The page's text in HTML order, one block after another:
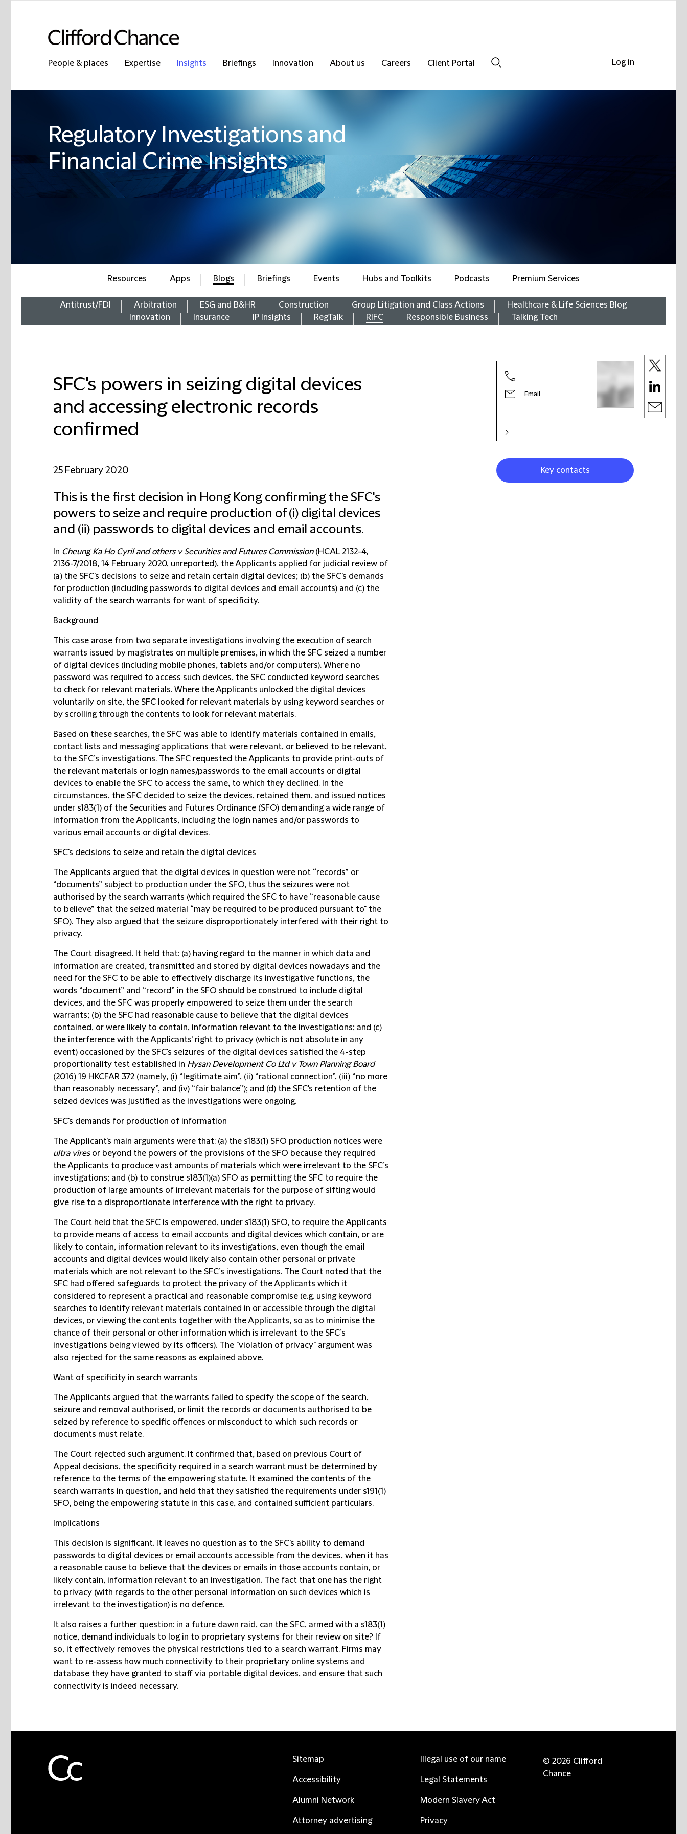
People & places Expertise Insights Briefings Innovation About us Careers
Client Portal
Regulatory Investigations and
Financial Crime Insights
Resources Apps Blogs
Antitrust/FDI Arbitration ESG and B&HR Construction Group Litigation and Class Actions
Healthcare & Life Sciences Blog
Innovation
Insurance IP Insights RegTalk RIFC Responsible Business Talking Tech
Briefings Events Hubs and Toolkits Podcasts Premium Services
SFC's powers in seizing digital devices
and accessing electronic records
confirmed
25 February 2020
This is the first decision in Hong Kong confirming the SFC's
powers to seize and require production of (i) digital devices
and (ii) passwords to digital devices and email accounts.
In Cheung Ka Ho Cyril and others v Securities and Futures Commission(HCAL 2132-4,
2136-7/2018, 14 February 2020, unreported), the Applicants applied for judicial review of
(a) the SFC's decisions to seize and retain certain digital devices; (b) the SFC's demands
for production (including passwords to digital devices and email accounts) and (c) the
validity of the search warrants for want of specificity.
Background
This case arose from two separate investigations involving the execution of search
warrants issued by magistrates on multiple premises, in which the SFC seized a number
of digital devices (including mobile phones, tablets and/or computers). Where no
password was required to access such devices, the SFC conducted keyword searches
to check for relevant materials. Where the Applicants unlocked the digital devices
voluntarily on site, the SFC looked for relevant materials by using keyword searches or
by scrolling through the contents to look for relevant materials.
Based on these searches, the SFC was able to identify materials contained in emails,
contact lists and messaging applications that were relevant, or believed to be relevant,
to the SFC’s investigations. The SFC requested the Applicants to provide print-outs of
the relevant materials or login names/passwords to the email accounts or digital
devices to enable the SFC to access the same, to which they declined. In the
circumstances, the SFC decided to seize the devices, retained them, and issued notices
under s183(1) of the Securities and Futures Ordinance (SFO) demanding a wide range of
information from the Applicants, including the login names and/or passwords to
various email accounts or digital devices.
SFC's decisions to seize and retain the digital devices
The Applicants argued that the digital devices in question were not “records” or
“documents” subject to production under the SFO, thus the seizures were not
authorised by the search warrants (which required the SFC to have “reasonable cause
to believe” that the seized material “may be required to be produced pursuant to" the
SFO). They also argued that the seizure disproportionately interfered with their right to
privacy.
The Court disagreed. It held that: (a) having regard to the manner in which data and
information are created, transmitted and stored by digital devices nowadays and the
need for the SFC to be able to effectively discharge its investigative functions, the
words “document” and “record” in the SFO should be construed to include digital
devices, and the SFC was properly empowered to seize them under the search
warrants; (b) the SFC had reasonable cause to believe that the digital devices
contained, or were likely to contain, information relevant to the investigations; and (c)
the interference with the Applicants' right to privacy (which is not absolute in any
event) occasioned by the SFC's seizures of the digital devices satisfied the 4-step
proportionality test established in Hysan Development Co Ltd v Town Planning Board
(2016) 19 HKCFAR 372 (namely, (i) “legitimate aim”, (ii) “rational connection”, (iii) “no more
than reasonably necessary”, and (iv) “fair balance”); and (d) the SFC's retention of the
seized devices was justified as the investigations were ongoing.
SFC's demands for production of information
The Applicant's main arguments were that: (a) the s183(1) SFO production notices were
ultra viresor beyond the powers of the provisions of the SFO because they required
the Applicants to produce vast amounts of materials which were irrelevant to the SFC’s
investigations; and (b) to construe s183(1)(a) SFO as permitting the SFC to require the
production of large amounts of irrelevant materials for the purpose of sifting would
give rise to a disproportionate interference with the right to privacy.
The Court held that the SFC is empowered, under s183(1) SFO, to require the Applicants
to provide means of access to email accounts and digital devices which contain, or are
likely to contain, information relevant to its investigations, even though the email
accounts and digital devices would likely also contain other personal or private
materials which are not relevant to the SFC’s investigations. The Court noted that the
SFC had offered safeguards to protect the privacy of the Applicants which it
considered to represent a practical and reasonable compromise (e.g. using keyword
searches to identify relevant materials contained in or accessible through the digital
devices, or viewing the contents together with the Applicants, so as to minimise the
chance of their personal or other information which is irrelevant to the SFC’s
investigations being viewed by its officers). The "violation of privacy" argument was
also rejected for the same reasons as explained above.
Want of specificity in search warrants
The Applicants argued that the warrants failed to specify the scope of the search,
seizure and removal authorised, or limit the records or documents authorised to be
seized by reference to specific offences or misconduct to which such records or
documents must relate.
The Court rejected such argument. It confirmed that, based on previous Court of
Appeal decisions, the specificity required in a search warrant must be determined by
reference to the terms of the empowering statute. It examined the contents of the
search warrants in question, and held that they satisfied the requirements under s191(1)
SFO, being the empowering statute in this case, and contained sufficient particulars.
Implications
This decision is significant. It leaves no question as to the SFC's ability to demand
passwords to digital devices or email accounts accessible from the devices, when it has
a reasonable cause to believe that the devices or emails in those accounts contain, or
likely contain, information relevant to an investigation. The fact that one has the right
to privacy (with regards to the other personal information on such devices which is
irrelevant to the investigation) is no defence.
It also raises a further question: in a future dawn raid, can the SFC, armed with a s183(1)
notice, demand individuals to log in to proprietary systems for their review on site? If
so, it effectively removes the physical restrictions tied to a search warrant. Firms may
want to re-assess how much connectivity to their proprietary online systems and
database they have granted to staff via portable digital devices, and ensure that such
connectivity is indeed necessary.
Email
Key contacts
Log in
Sitemap
Accessibility
Alumni Network
Attorney advertising
Illegal use of our name
Legal Statements
Modern Slavery Act
Privacy
© 2026 Clifford
Chance